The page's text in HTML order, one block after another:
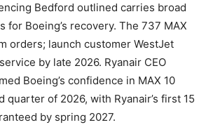
Bedford outlined carries broad
for Boeing’s recovery. The 737 MAX
orders; launch customer WestJet
by late 2026. Ryanair CEO
Boeing’s confidence in MAX 10
of 2026, with Ryanair’s first 15
by spring 2027.